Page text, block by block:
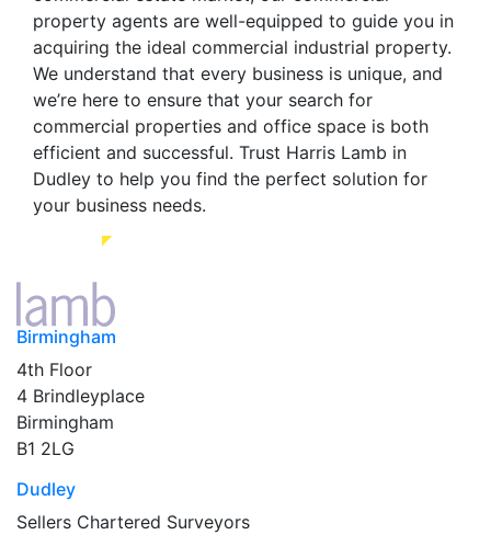
property agents are well-equipped to guide you in
acquiring the ideal commercial industrial property.
We understand that every business is unique, and
we’re here to ensure that your search for
commercial properties and office space is both
efficient and successful. Trust Harris Lamb in
Dudley to help you find the perfect solution for
your business needs.
Birmingham
4th Floor
4 Brindleyplace
Birmingham
B1 2LG
Dudley
Sellers Chartered Surveyors